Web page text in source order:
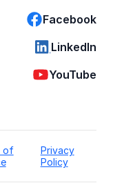
Facebook
LinkedIn
YouTube
of
Privacy
Policy